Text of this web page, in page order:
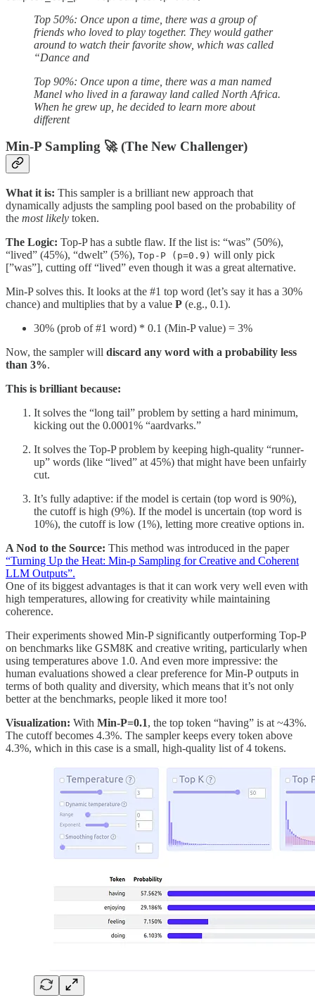
Top 50%: Once upon a time, there was a group of
friends who loved to play together. They would gather
around to watch their favorite show, which was called
“Dance and
Top 90%: Once upon a time, there was a man named
Manel who lived in a faraway land called North Africa.
When he grew up, he decided to learn more about
different
Min-P Sampling 🚀 (The New Challenger)
What it is: This sampler is a brilliant new approach that
dynamically adjusts the sampling pool based on the probability of
the most likely token.
The Logic: Top-P has a subtle flaw. If the list is: “was” (50%),
“lived” (45%), “dwelt” (5%), Top-P (p=0.9) will only pick
[”was”], cutting off “lived” even though it was a great alternative.
Min-P solves this. It looks at the #1 top word (let’s say it has a 30%
chance) and multiplies that by a value P (e.g., 0.1).
30% (prob of #1 word) * 0.1 (Min-P value) = 3%
Now, the sampler will discard any word with a probability less
than 3%.
This is brilliant because:
It solves the “long tail” problem by setting a hard minimum,
kicking out the 0.0001% “aardvarks.”
It solves the Top-P problem by keeping high-quality “runner-
up” words (like “lived” at 45%) that might have been unfairly
cut.
It’s fully adaptive: if the model is certain (top word is 90%),
the cutoff is high (9%). If the model is uncertain (top word is
10%), the cutoff is low (1%), letting more creative options in.
A Nod to the Source: This method was introduced in the paper
“Turning Up the Heat: Min-p Sampling for Creative and Coherent
LLM Outputs”.
One of its biggest advantages is that it can work very well even with
high temperatures, allowing for creativity while maintaining
coherence.
Their experiments showed Min-P significantly outperforming Top-P
on benchmarks like GSM8K and creative writing, particularly when
using temperatures above 1.0. And even more impressive: the
human evaluations showed a clear preference for Min-P outputs in
terms of both quality and diversity, which means that it’s not only
better at the benchmarks, people liked it more too!
Visualization: With Min-P=0.1, the top token “having” is at ~43%.
The cutoff becomes 4.3%. The sampler keeps every token above
4.3%, which in this case is a small, high-quality list of 4 tokens.